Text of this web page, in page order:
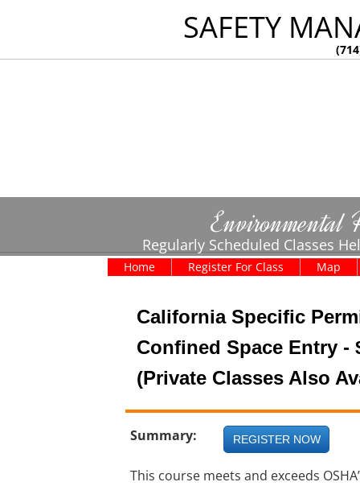
Regularly Scheduled Classes
Environmental
SAFETY
Home Register For Class Map
REGISTER NOW
Summary:
This course meets and exceeds
California Specific
Confined Space Entry -
(Private Classes Also